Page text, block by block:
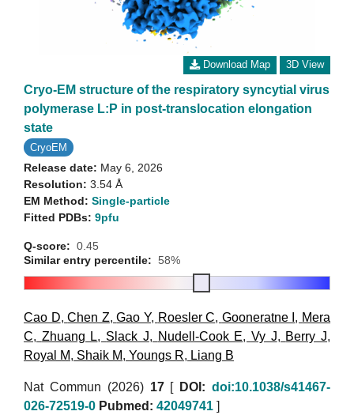
Download Map 3D View
Cryo-EM structure of the respiratory syncytial virus
polymerase L:P in post-translocation elongation
state
CryoEM
Release date: May 6, 2026
Resolution: 3.54 Å
EM Method: Single-particle
Fitted PDBs: 9pfu
Q-score: 0.45
Similar entry percentile: 58%
Cao D,Chen Z,Gao Y, Roesler C, Gooneratne I , Mera
C, Zhuang L, Slack J, Nudell-Cook E, Vy J, Berry J,
Royal M, Shaik M, Youngs R, Liang B
Nat Commun (2026) 17[ DOI: doi:10.1038/s41467-
026-72519-0 Pubmed: 42049741 ]